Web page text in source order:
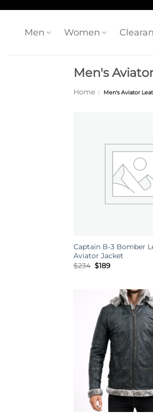
contentMen Women
Men's
Home / Men's Aviator
Captain B-3 Bomber
Aviator Jacket
$234 Original
price
$189Current